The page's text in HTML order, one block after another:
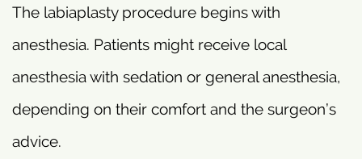
The labiaplasty procedure begins with
anesthesia. Patients might receive local
anesthesia with sedation or general anesthesia,
depending on their comfort and the surgeon’s
advice.